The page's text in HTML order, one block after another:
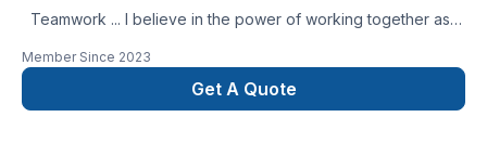
made up of Contractors, Paid staff members, and Specialized
trade members, all working together to ensure a smooth
project build for our clients. We are passionate about what
Member Since 2023
Get A Quote